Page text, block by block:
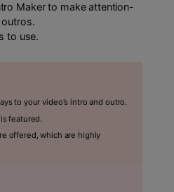
Maker to make attention-
to use.
to your video's intro and outro.
featured.
offered, which are highly